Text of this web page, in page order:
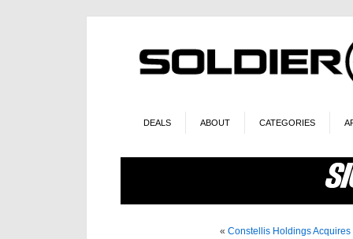
DEALS ABOUT CATEGORIES
« Constellis Holdings